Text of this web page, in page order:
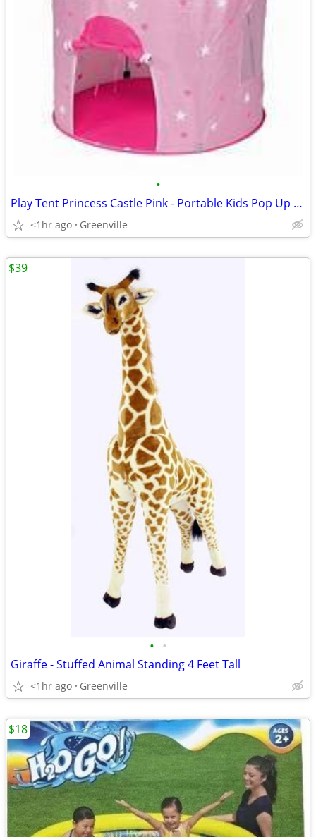
•
Play Tent Princess Castle Pink - Portable Kids Pop Up Tent
<1hr ago Greenville
• •
Giraffe - Stuffed Animal Standing 4 Feet Tall
<1hr ago Greenville
$39
$18